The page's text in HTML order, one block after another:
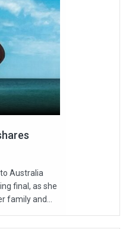
Australia
final, as she
family and...